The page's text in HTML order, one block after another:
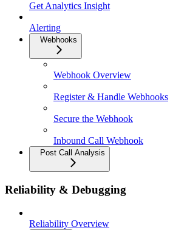
Get Analytics Insight
Alerting
Webhooks
Webhook Overview
Register & Handle Webhooks
Secure the Webhook
Inbound Call Webhook
Post Call Analysis
Reliability & Debugging
Reliability Overview